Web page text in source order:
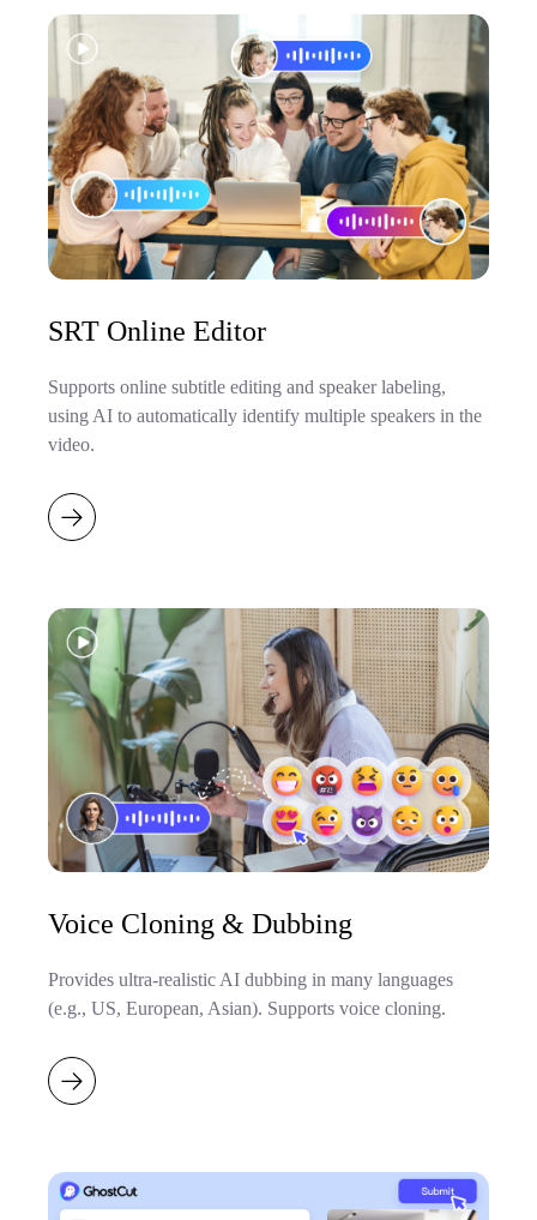
SRT Online Editor
Supports online subtitle editing and speaker labeling,
using AI to automatically identify multiple speakers in the
video.
Voice Cloning & Dubbing
Provides ultra-realistic AI dubbing in many languages
(e.g., US, European, Asian). Supports voice cloning.